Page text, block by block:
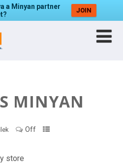
a Minyan partner
JOIN
MINYAN
Off
store